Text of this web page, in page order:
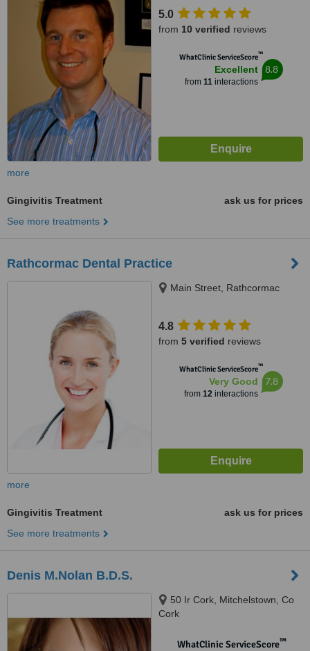
5.0
from 10 verified reviews
WhatClinic ServiceScore™
Excellent
from 11interactions
8.8
more
Gingivitis Treatment
ask us for prices
See more treatments
Rathcormac Dental Practice
Main Street, Rathcormac
4.8
from 5 verified reviews
WhatClinic ServiceScore™
Very Good
from 12interactions
7.8
more
Gingivitis Treatment
ask us for prices
See more treatments
Denis M.Nolan B.D.S.
50 Ir Cork, Mitchelstown, Co
Cork
WhatClinic ServiceScore™